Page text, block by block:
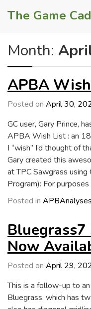
The Game
Month:
APBA
Posted on April 30,
GC user, Gary Prince,
APBA Wish List : an
I “wish” I’d thought of
Gary created this
at TPC Sawgrass
Program): For
Posted in APBAnalyses
Now
Posted on April 29,
This is a follow-up to
Bluegrass, which has